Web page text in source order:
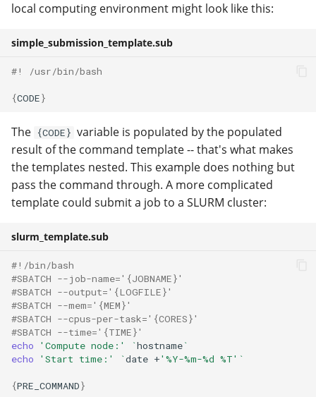
local computing environment might look like this:
simple_submission_template.sub
#! /usr/bin/bash
{CODE}
The {CODE} variable is populated by the populated
result of the command template -- that's what makes
the templates nested. This example does nothing but
pass the command through. A more complicated
template could submit a job to a SLURM cluster:
slurm_template.sub
#!/bin/bash
#SBATCH --job-name='{JOBNAME}'
#SBATCH --output='{LOGFILE}'
#SBATCH --mem='{MEM}'
#SBATCH --cpus-per-task='{CORES}'
#SBATCH --time='{TIME}'
echo
'Compute node:' `hostname`
echo
'Start time:' `date +'%Y-%m-%d %T' `
{PRE_COMMAND}